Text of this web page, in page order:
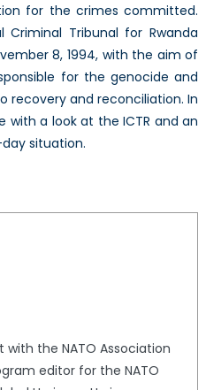
for the crimes committed.
Tribunal for Rwanda
8, 1994, with the aim of
for the genocide and
recovery and reconciliation. In
with a look at the ICTR and an
situation.
with the NATO Association
editor for the NATO